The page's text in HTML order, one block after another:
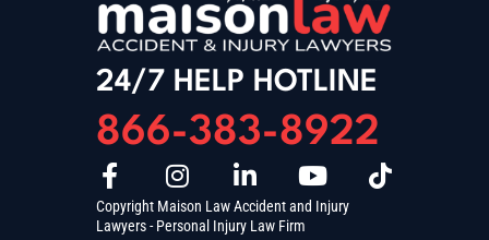
24/7 HELP HOTLINE
866-383-8922
Copyright Maison Law Accident and Injury
Lawyers - Personal Injury Law Firm